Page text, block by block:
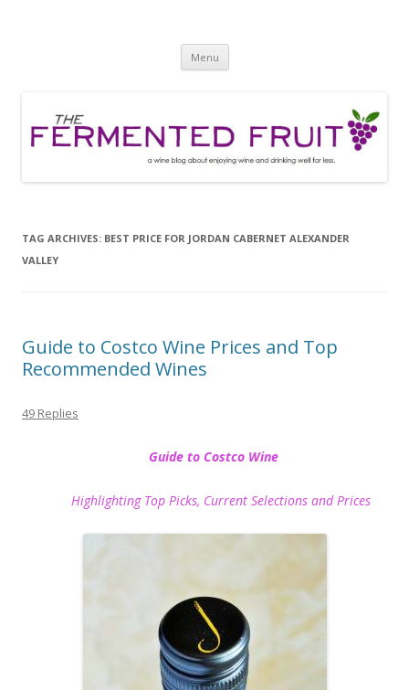
Menu Skip
content
TAG ARCHIVES: BEST PRICE FOR JORDAN CABERNET ALEXANDER
VALLEY
Guide to Costco Wine Prices and Top
Recommended Wines
49 Replies
Guide to Costco Wine
Highlighting Top Picks, Current Selections and Prices